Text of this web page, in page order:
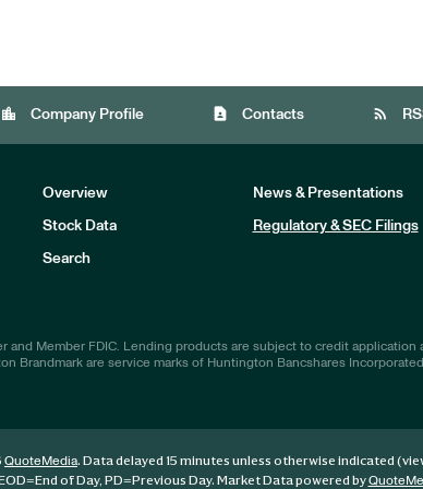
location_city Company Profile contact_page Contacts rss_feed
Overview News & Presentations
Stock Data Regulatory & SEC Filings
Search
and Member FDIC. Lending products are subject to credit application
Brandmark are service marks of Huntington Bancshares Incorporated.
QuoteMedia. Data delayed 15 minutes unless otherwise indicated
=End of Day, PD=Previous Day. Market Data powered by